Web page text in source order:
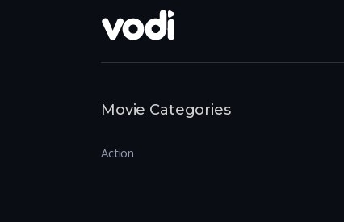
Movie Categories
Action